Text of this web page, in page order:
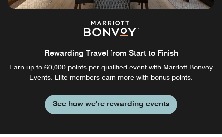
Rewarding Travel from Start to Finish
Earn up to 60,000 points per qualified event with Marriott Bonvoy
Events. Elite members earn more with bonus points.
See how we're rewarding events